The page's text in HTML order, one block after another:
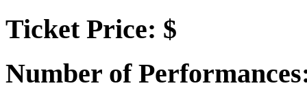
Ticket Price: $
Number of